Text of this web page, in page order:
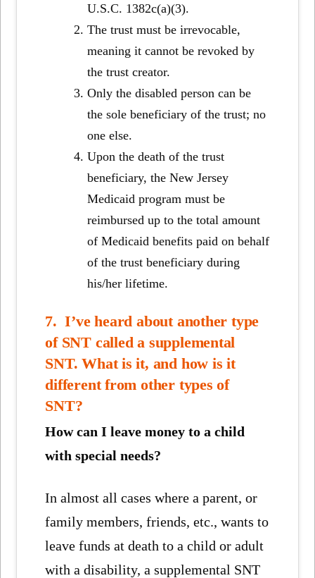
U.S.C. 1382c(a)(3).
The trust must be irrevocable,
meaning it cannot be revoked by
the trust creator.
Only the disabled person can be
the sole beneficiary of the trust; no
one else.
Upon the death of the trust
beneficiary, the New Jersey
Medicaid program must be
reimbursed up to the total amount
of Medicaid benefits paid on behalf
of the trust beneficiary during
his/her lifetime.
7. I’ve heard about another type
of SNT called a supplemental
SNT. What is it, and how is it
different from other types of
SNT?
How can I leave money to a child
with special needs?
In almost all cases where a parent, or
family members, friends, etc., wants to
leave funds at death to a child or adult
with a disability, a supplemental SNT